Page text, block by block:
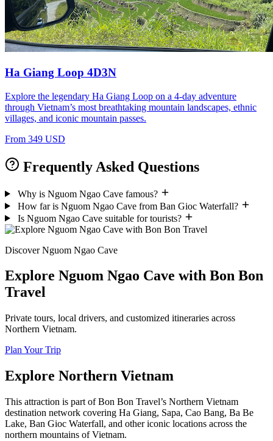
Ha Giang Loop 4D3N
Explore the legendary Ha Giang Loop on a 4-day adventure
through Vietnam’s most breathtaking mountain landscapes, ethnic
villages, and iconic mountain passes.
From 349 USD
Frequently Asked Questions
Why is Nguom Ngao Cave famous?
How far is Nguom Ngao Cave from Ban Gioc Waterfall?
Is Nguom Ngao Cave suitable for tourists?
Discover Nguom Ngao Cave
Explore Nguom Ngao Cave with Bon Bon
Travel
Private tours, local drivers, and customized itineraries across
Northern Vietnam.
Plan Your Trip
Explore Northern Vietnam
This attraction is part of Bon Bon Travel’s Northern Vietnam
destination network covering Ha Giang, Sapa, Cao Bang, Ba Be
Lake, Ban Gioc Waterfall, and other iconic locations across the
northern mountains of Vietnam.